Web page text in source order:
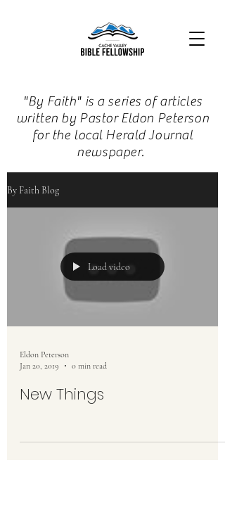
"By Faith" is a series of articles
written by Pastor Eldon Peterson
for the local Herald Journal
newspaper.
By Faith Blog
Load video
Eldon Peterson
Jan 20, 2019
0 min read
New Things